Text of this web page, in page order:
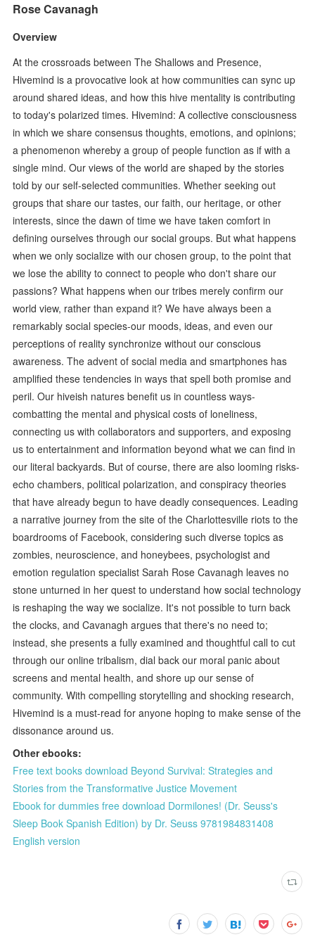
Rose Cavanagh
Overview
At the crossroads between The Shallows and Presence,
Hivemind is a provocative look at how communities can sync up
around shared ideas, and how this hive mentality is contributing
to today's polarized times. Hivemind: A collective consciousness
in which we share consensus thoughts, emotions, and opinions;
a phenomenon whereby a group of people function as if with a
single mind. Our views of the world are shaped by the stories
told by our self-selected communities. Whether seeking out
groups that share our tastes, our faith, our heritage, or other
interests, since the dawn of time we have taken comfort in
defining ourselves through our social groups. But what happens
when we only socialize with our chosen group, to the point that
we lose the ability to connect to people who don't share our
passions? What happens when our tribes merely confirm our
world view, rather than expand it? We have always been a
remarkably social species-our moods, ideas, and even our
perceptions of reality synchronize without our conscious
awareness. The advent of social media and smartphones has
amplified these tendencies in ways that spell both promise and
peril. Our hiveish natures benefit us in countless ways-
combatting the mental and physical costs of loneliness,
connecting us with collaborators and supporters, and exposing
us to entertainment and information beyond what we can find in
our literal backyards. But of course, there are also looming risks-
echo chambers, political polarization, and conspiracy theories
that have already begun to have deadly consequences. Leading
a narrative journey from the site of the Charlottesville riots to the
boardrooms of Facebook, considering such diverse topics as
zombies, neuroscience, and honeybees, psychologist and
emotion regulation specialist Sarah Rose Cavanagh leaves no
stone unturned in her quest to understand how social technology
is reshaping the way we socialize. It's not possible to turn back
the clocks, and Cavanagh argues that there's no need to;
instead, she presents a fully examined and thoughtful call to cut
through our online tribalism, dial back our moral panic about
screens and mental health, and shore up our sense of
community. With compelling storytelling and shocking research,
Hivemind is a must-read for anyone hoping to make sense of the
dissonance around us.
Other ebooks:
Free text books download Beyond Survival: Strategies and
Stories from the Transformative Justice Movement
Ebook for dummies free download Dormilones! (Dr. Seuss's
Sleep Book Spanish Edition) by Dr. Seuss 9781984831408
English version